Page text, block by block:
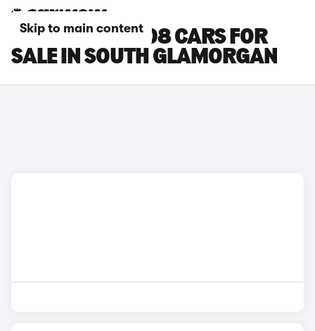
Skip to main content
PEUGEOT E-5008 CARS FOR
SALE IN SOUTH GLAMORGAN